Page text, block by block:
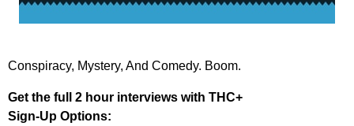
Conspiracy, Mystery, And Comedy. Boom.
Get the full 2 hour interviews with THC+
Sign-Up Options: